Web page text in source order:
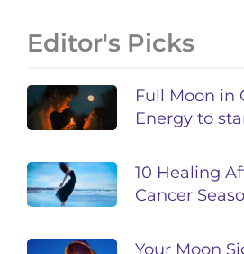
Editor's Picks
Full Moon in
Energy to
10 Healing
Cancer
Your Moon